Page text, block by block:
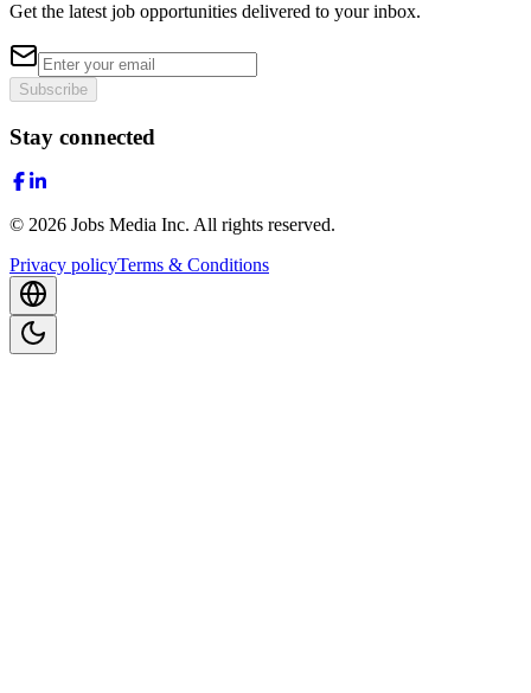
Get the latest job opportunities delivered to your inbox.
Subscribe
Stay connected
© 2026 Jobs Media Inc. All rights reserved.
Privacy policyTerms & Conditions